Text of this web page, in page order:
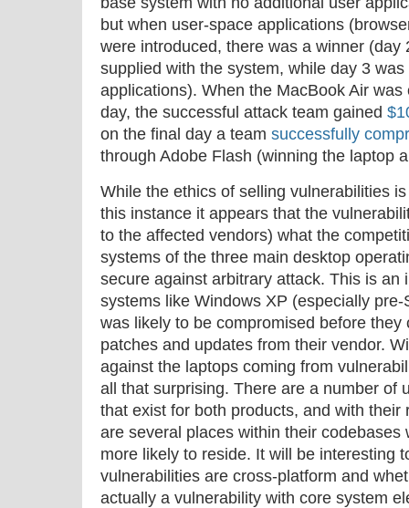
but when user-space applications
were introduced, there was a winner
supplied with the system, while day 3
applications). When the MacBook Air
day, the successful attack team gained
on the final day a team successfully
through Adobe Flash (winning the laptop
While the ethics of selling vulnerabilities
this instance it appears that the
to the affected vendors) what the
systems of the three main desktop
secure against arbitrary attack. This is an
systems like Windows XP (especially
was likely to be compromised before
patches and updates from their vendor.
against the laptops coming from
all that surprising. There are a number of
that exist for both products, and with their
are several places within their
more likely to reside. It will be interesting
vulnerabilities are cross-platform and
actually a vulnerability with core system